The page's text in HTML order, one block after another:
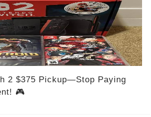
2 $375 Pickup—Stop Paying
🎮